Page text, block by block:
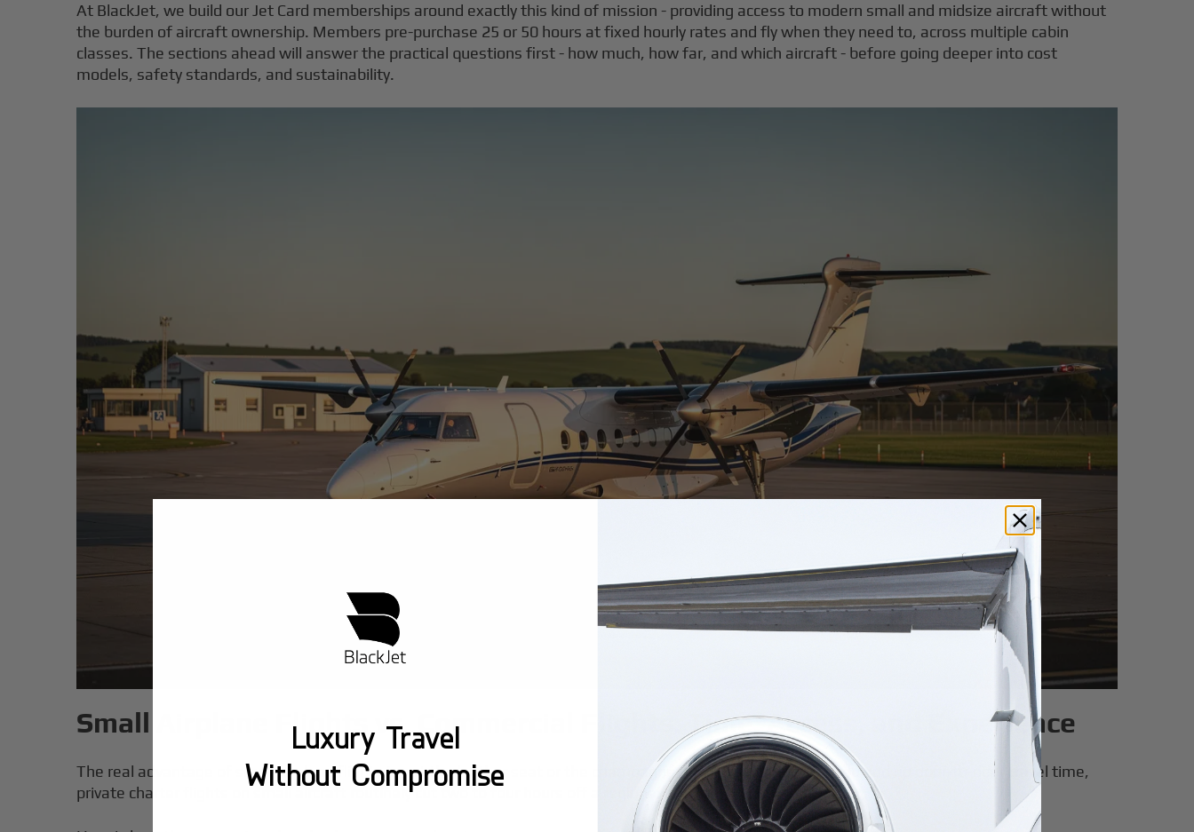
At BlackJet, we build our Jet Card memberships around exactly this kind of mission - providing access to modern small and midsize aircraft without
the burden of aircraft ownership. Members pre-purchase 25 or 50 hours at fixed hourly rates and fly when they need to, across multiple cabin
classes. The sections ahead will answer the practical questions first - how much, how far, and which aircraft - before going deeper into cost
models, safety standards, and sustainability.
Small Airplane Flights vs. Commercial Flights: Time, Access, and Experience
The real advantage of small airplane flights is not the leather seat or the champagne - it is the math. When you add up door-to-door travel time,
private charter flights on small aircraft routinely cut two to four hours off a regional trip.
Luxury Travel
Without Compromise